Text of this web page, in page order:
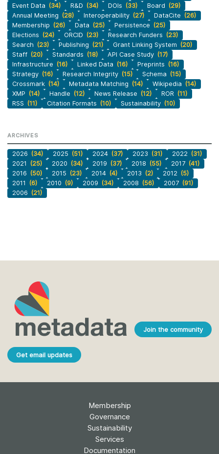
Event Data (34) R&D (34) DOIs (33) Board (29)
Annual Meeting (28) Interoperability (27) DataCite (26)
Membership (26) Data (25) Persistence (25)
Elections (24) ORCID (23) Research Funders (23)
Search (23) Publishing (21) Grant Linking System (20)
Staff (20) Standards (18) API Case Study (17)
Infrastructure (16) Linked Data (16) Preprints (16)
Strategy (16) Research Integrity (15) Schema (15)
Crossmark (14) Metadata Matching (14) Wikipedia (14)
XMP (14) Handle (12) News Release (12) ROR (11)
RSS (11) Citation Formats (10) Sustainability (10)
ARCHIVES
2026 (34) 2025 (51) 2024 (37) 2023 (31) 2022 (31)
2021
(25) 2020 (34) 2019 (37) 2018 (55) 2017 (41)
2016 (50) 2015 (23) 2014 (4) 2013 (2) 2012 (5)
2011
(6) 2010 (9) 2009 (34) 2008 (56) 2007 (91)
2006 (21)
Join the community
Get email updates
Membership
Governance
Sustainability
Services
Documentation